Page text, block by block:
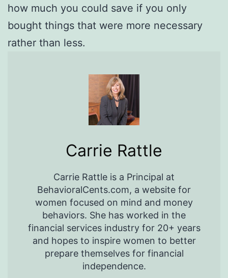
how much you could save if you only
bought things that were more necessary
rather than less.
Carrie Rattle
Carrie Rattle is a Principal at
BehavioralCents.com, a website for
women focused on mind and money
behaviors. She has worked in the
financial services industry for 20+ years
and hopes to inspire women to better
prepare themselves for financial
independence.